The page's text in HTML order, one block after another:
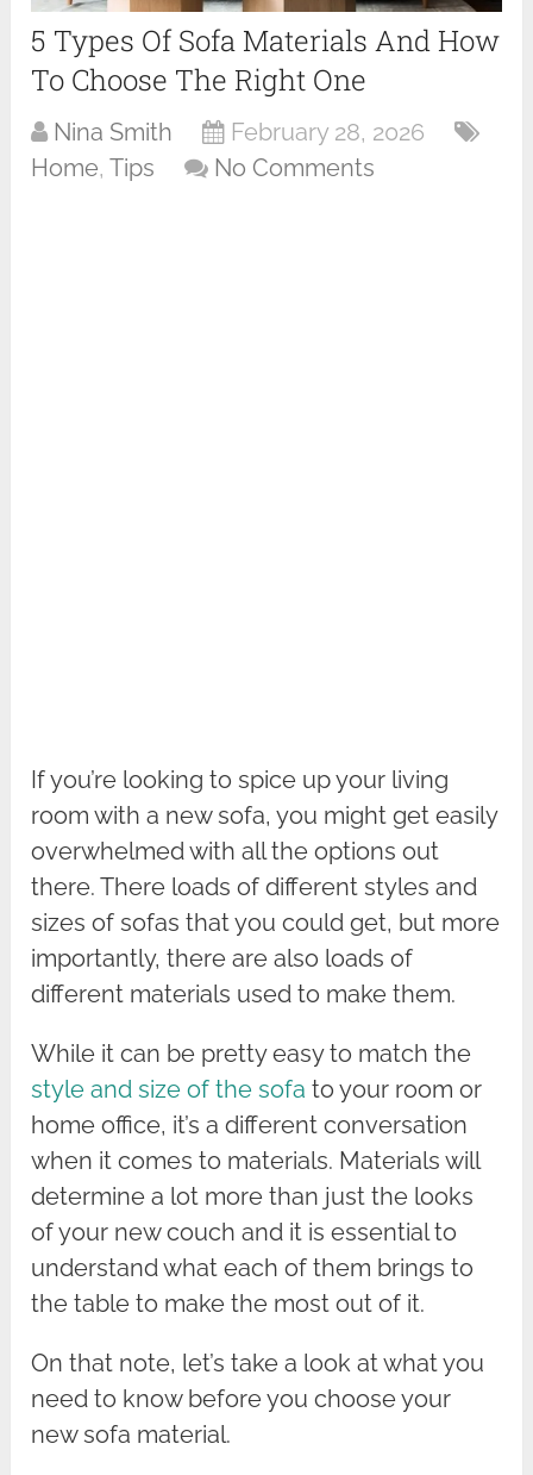
5 Types Of Sofa Materials And How
To Choose The Right One
Nina Smith
February 28, 2026
Home,Tips No Comments
If you’re looking to spice up your living
room with a new sofa, you might get easily
overwhelmed with all the options out
there. There loads of different styles and
sizes of sofas that you could get, but more
importantly, there are also loads of
different materials used to make them.
While it can be pretty easy to match the
style and size of the sofa to your room or
home office, it’s a different conversation
when it comes to materials. Materials will
determine a lot more than just the looks
of your new couch and it is essential to
understand what each of them brings to
the table to make the most out of it.
On that note, let’s take a look at what you
need to know before you choose your
new sofa material.